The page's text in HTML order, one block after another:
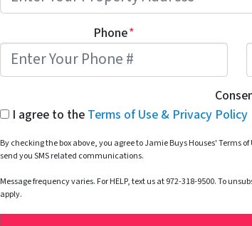
Phone*
I agree to the Terms of Use & Privacy Policy
By checking the box above, you agree to Jamie Buys Houses' Terms
send you SMS related communications.
Message frequency varies. For HELP, text us at 972-318-9500. To
apply.